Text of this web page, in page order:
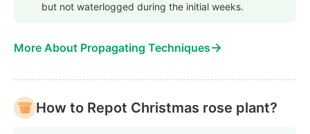
but not waterlogged during the initial weeks.
More About Propagating Techniques→
How to Repot Christmas rose plant?